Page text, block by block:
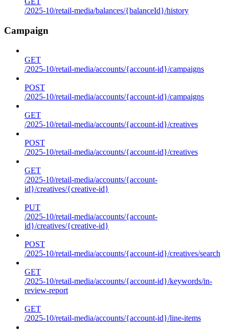
/2025-10/retail-media/balances/{balanceId}/history
Campaign
GET
/2025-10/retail-media/accounts/{account-id}/campaigns
POST
/2025-10/retail-media/accounts/{account-id}/campaigns
GET
/2025-10/retail-media/accounts/{account-id}/creatives
POST
/2025-10/retail-media/accounts/{account-id}/creatives
GET
/2025-10/retail-media/accounts/{account-
id}/creatives/{creative-id}
PUT
/2025-10/retail-media/accounts/{account-
id}/creatives/{creative-id}
POST
/2025-10/retail-media/accounts/{account-id}/creatives/search
GET
/2025-10/retail-media/accounts/{account-id}/keywords/in-
review-report
GET
/2025-10/retail-media/accounts/{account-id}/line-items